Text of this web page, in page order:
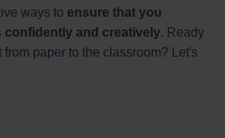
ways to ensure that you
confidently and creatively. Ready
paper to the classroom? Let's